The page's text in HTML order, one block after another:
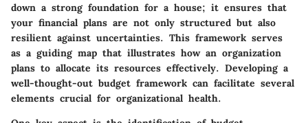
down a strong foundation for a house; it ensures that
your financial plans are not only structured but also
resilient against uncertainties. This framework serves
as a guiding map that illustrates how an organization
plans to allocate its resources effectively. Developing a
well-thought-out budget framework can facilitate several
elements crucial for organizational health.